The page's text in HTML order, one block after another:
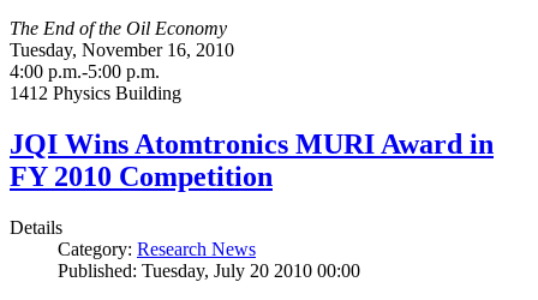
The End of the Oil Economy
Tuesday, November 16, 2010
4:00 p.m.-5:00 p.m.
1412 Physics Building
JQI Wins Atomtronics MURI Award in
FY 2010 Competition
Details
Category: Research News
Published: Tuesday, July 20 2010 00:00